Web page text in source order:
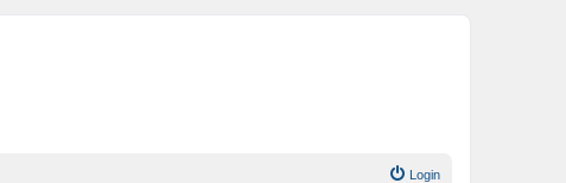
Login